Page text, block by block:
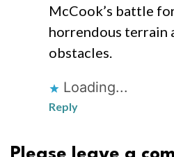
McCook’s battle
horrendous terrain
obstacles.
Loading...
Reply